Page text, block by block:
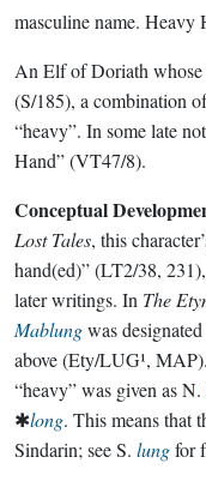
masculine name. Heavy
An Elf of Doriath whose
(S/185), a combination
“heavy”. In some late
Hand” (VT47/8).
Conceptual
Lost Tales, this
hand(ed)” (LT2/38,
later writings. In The
Mablungwas
above (Ety/LUG¹,
“heavy” was given as N.
✱long. This means that
Sindarin; see S. lungfor